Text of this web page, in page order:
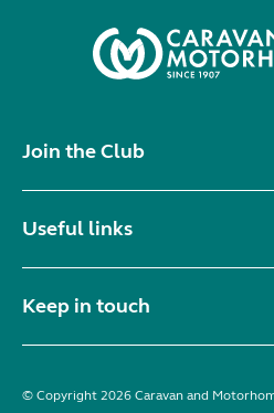
Join the Club
Useful links
Keep in touch
© Copyright 2026 Caravan and